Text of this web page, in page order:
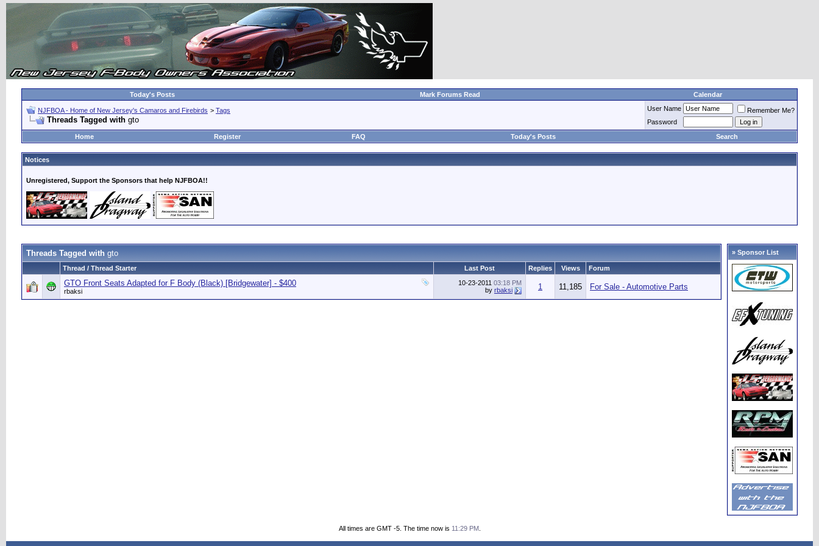
Today's Posts Mark Forums Read Calendar
NJFBOA - Home of New Jersey's Camaros and Firebirds > Tags
Threads Tagged with gto
User Name
Remember Me?
Password
Home
Register FAQ Today's Posts Search
Notices
Unregistered, Support the Sponsors that help NJFBOA!!
Threads Tagged with gto
Thread / Thread Starter Last Post Replies Views Forum
GTO Front Seats Adapted for F Body (Black) [Bridgewater] - $400
rbaksi
10-23-2011 03:18 PM
by rbaksi 1 11,185 For Sale - Automotive Parts
» Sponsor List
All times are GMT -5. The time now is 11:29 PM.